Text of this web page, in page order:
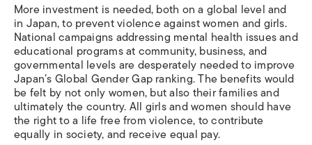
More investment is needed, both on a global level and
in Japan, to prevent violence against women and girls.
National campaigns addressing mental health issues and
educational programs at community, business, and
governmental levels are desperately needed to improve
Japan’s Global Gender Gap ranking. The benefits would
be felt by not only women, but also their families and
ultimately the country. All girls and women should have
the right to a life free from violence, to contribute
equally in society, and receive equal pay.